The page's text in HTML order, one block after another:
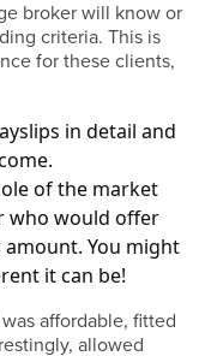
broker will know or
criteria. This is
for these clients,
in detail and
of the market
who would offer
You might
it can be!
affordable, fitted
allowed